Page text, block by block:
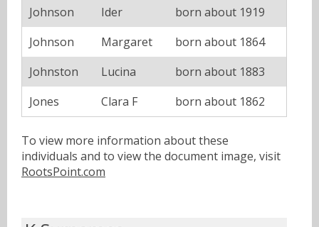
Johnson
Ider
born about 1919
Johnson
Margaret
born about 1864
Johnston
Lucina
born about 1883
Jones
Clara F born about 1862
To view more information about these
individuals and to view the document image, visit
RootsPoint.com